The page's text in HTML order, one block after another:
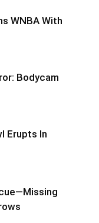
WNBA With
Bodycam
Erupts In